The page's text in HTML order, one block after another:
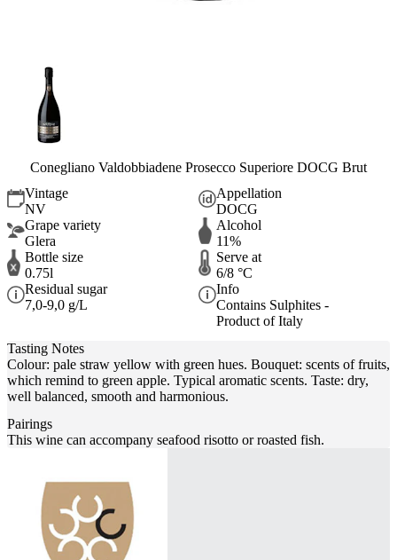
Conegliano Valdobbiadene Prosecco Superiore DOCG Brut
Vintage
NV
Appellation
DOCG
Grape variety
Glera
Alcohol
11%
Bottle size
0.75l
Serve at
6/8 °C
Residual sugar
7,0-9,0 g/L
Info
Contains Sulphites -
Product of Italy
Tasting Notes
Colour: pale straw yellow with green hues. Bouquet: scents of fruits,
which remind to green apple. Typical aromatic scents. Taste: dry,
well balanced, smooth and harmonious.
Pairings
This wine can accompany seafood risotto or roasted fish.